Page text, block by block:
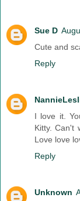
Sue D
Cute and
Reply
I love it.
Kitty. Can't
Love love
Reply
Unknown